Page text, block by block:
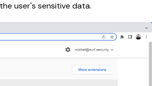
user's sensitive data.